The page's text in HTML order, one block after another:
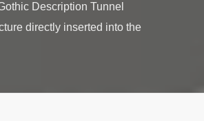
Description Tunnel
directly inserted into the